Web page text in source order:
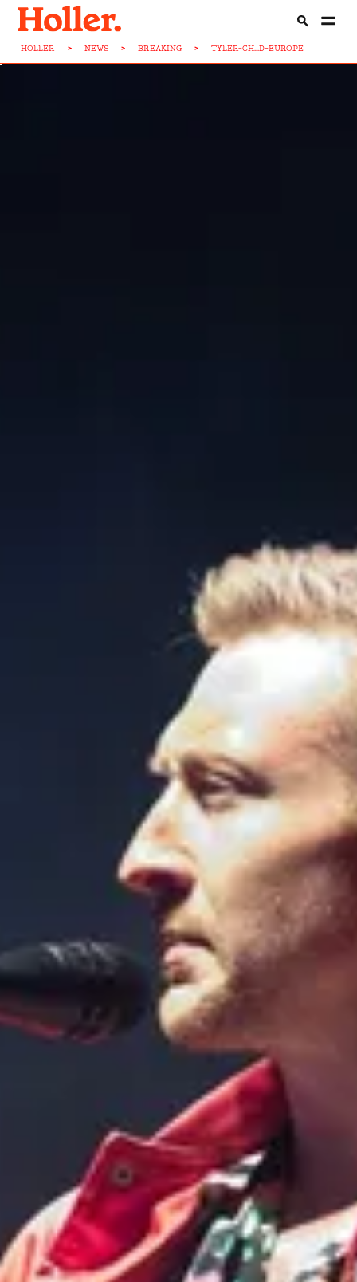
HOLLER > NEWS > BREAKING > TYLER-CH...D-EUROPE